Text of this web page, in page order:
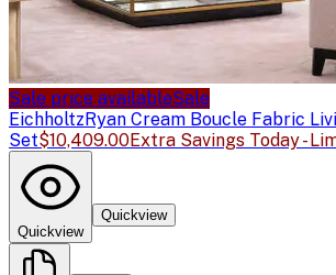
Sale price availableSale
EichholtzRyan Cream Boucle Fabric
Set$10,409.00Extra Savings Today -
Quickview
Quickview